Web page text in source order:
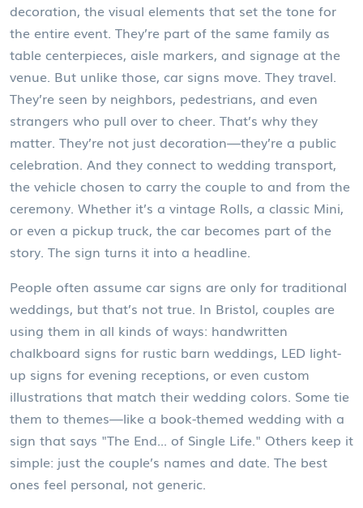
decoration, the visual elements that set the tone for
the entire event. They’re part of the same family as
table centerpieces, aisle markers, and signage at the
venue. But unlike those, car signs move. They travel.
They’re seen by neighbors, pedestrians, and even
strangers who pull over to cheer. That’s why they
matter. They’re not just decoration—they’re a public
celebration. And they connect to wedding transport,
the vehicle chosen to carry the couple to and from the
ceremony. Whether it’s a vintage Rolls, a classic Mini,
or even a pickup truck, the car becomes part of the
story. The sign turns it into a headline.
People often assume car signs are only for traditional
weddings, but that’s not true. In Bristol, couples are
using them in all kinds of ways: handwritten
chalkboard signs for rustic barn weddings, LED light-
up signs for evening receptions, or even custom
illustrations that match their wedding colors. Some tie
them to themes—like a book-themed wedding with a
sign that says "The End... of Single Life." Others keep it
simple: just the couple’s names and date. The best
ones feel personal, not generic.